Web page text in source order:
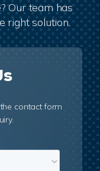
Our team has
right solution.
contact form